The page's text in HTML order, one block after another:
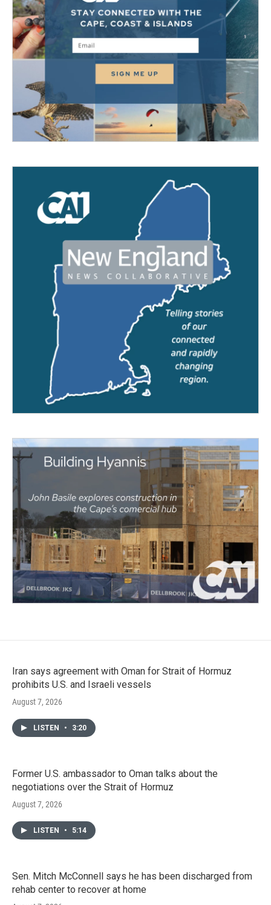
Iran says agreement with Oman for Strait of Hormuz
prohibits U.S. and Israeli vessels
August 7, 2026
LISTEN • 3:20
Former U.S. ambassador to Oman talks about the
negotiations over the Strait of Hormuz
August 7, 2026
LISTEN • 5:14
Sen. Mitch McConnell says he has been discharged from
rehab center to recover at home